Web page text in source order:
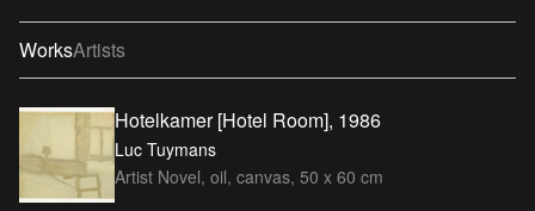
WorksArtists
Hotelkamer [Hotel Room], 1986
Luc Tuymans
Artist Novel, oil, canvas, 50 x 60 cm